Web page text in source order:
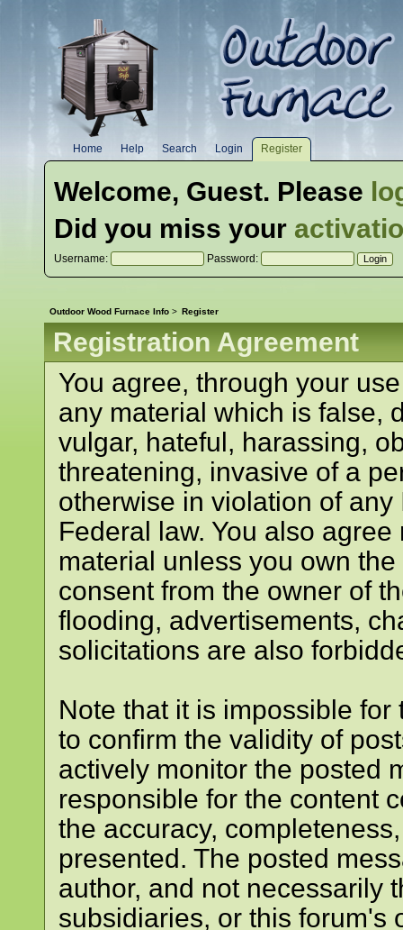
Home Help Search Login Register
Welcome, Guest. Please
Did you miss your
Username: Password:
Outdoor Wood Furnace Info > Register
Registration Agreement
You agree, through your
any material which is false,
vulgar, hateful, harassing,
threatening, invasive of a
otherwise in violation of
Federal law. You also
material unless you own
consent from the owner of
flooding, advertisements,
solicitations are also
Note that it is impossible
to confirm the validity of
actively monitor the posted
responsible for the content
the accuracy,
presented. The posted
author, and not necessarily
subsidiaries, or this forum's